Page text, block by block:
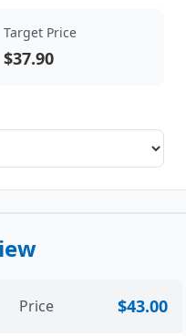
Target Price
$37.90
Price $43.00